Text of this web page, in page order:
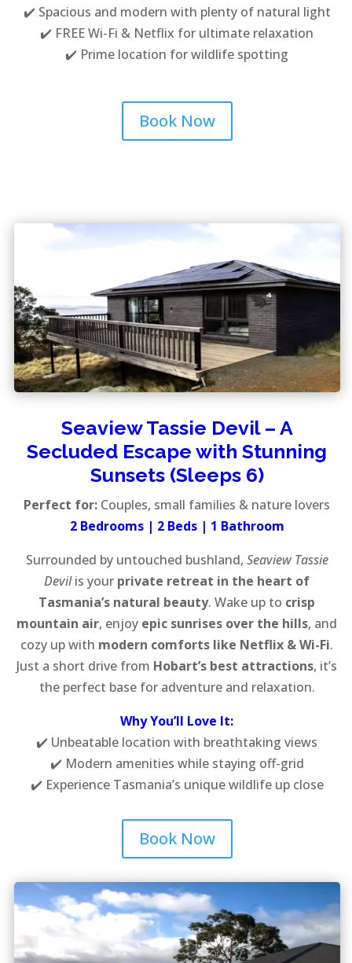
✔️ Spacious and modern with plenty of natural light
✔️ FREE Wi-Fi & Netflix for ultimate relaxation
✔️ Prime location for wildlife spotting
Book Now
Seaview Tassie Devil – A
Secluded Escape with Stunning
Sunsets (Sleeps 6)
Perfect for: Couples, small families & nature lovers
2 Bedrooms | 2 Beds | 1 Bathroom
Surrounded by untouched bushland, Seaview Tassie
Devilis your private retreat in the heart of
Tasmania’s natural beauty. Wake up to crisp
mountain air, enjoy epic sunrises over the hills, and
cozy up with modern comforts like Netflix & Wi-Fi.
Just a short drive from Hobart’s best attractions, it’s
the perfect base for adventure and relaxation.
Why You’ll Love It:
✔️ Unbeatable location with breathtaking views
✔️ Modern amenities while staying off-grid
✔️ Experience Tasmania’s unique wildlife up close
Book Now